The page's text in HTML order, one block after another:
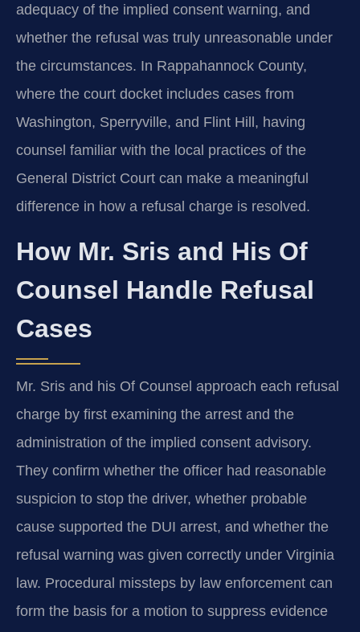
adequacy of the implied consent warning, and
whether the refusal was truly unreasonable under
the circumstances. In Rappahannock County,
where the court docket includes cases from
Washington, Sperryville, and Flint Hill, having
counsel familiar with the local practices of the
General District Court can make a meaningful
difference in how a refusal charge is resolved.
How Mr. Sris and His Of
Counsel Handle Refusal
Cases
Mr. Sris and his Of Counsel approach each refusal
charge by first examining the arrest and the
administration of the implied consent advisory.
They confirm whether the officer had reasonable
suspicion to stop the driver, whether probable
cause supported the DUI arrest, and whether the
refusal warning was given correctly under Virginia
law. Procedural missteps by law enforcement can
form the basis for a motion to suppress evidence